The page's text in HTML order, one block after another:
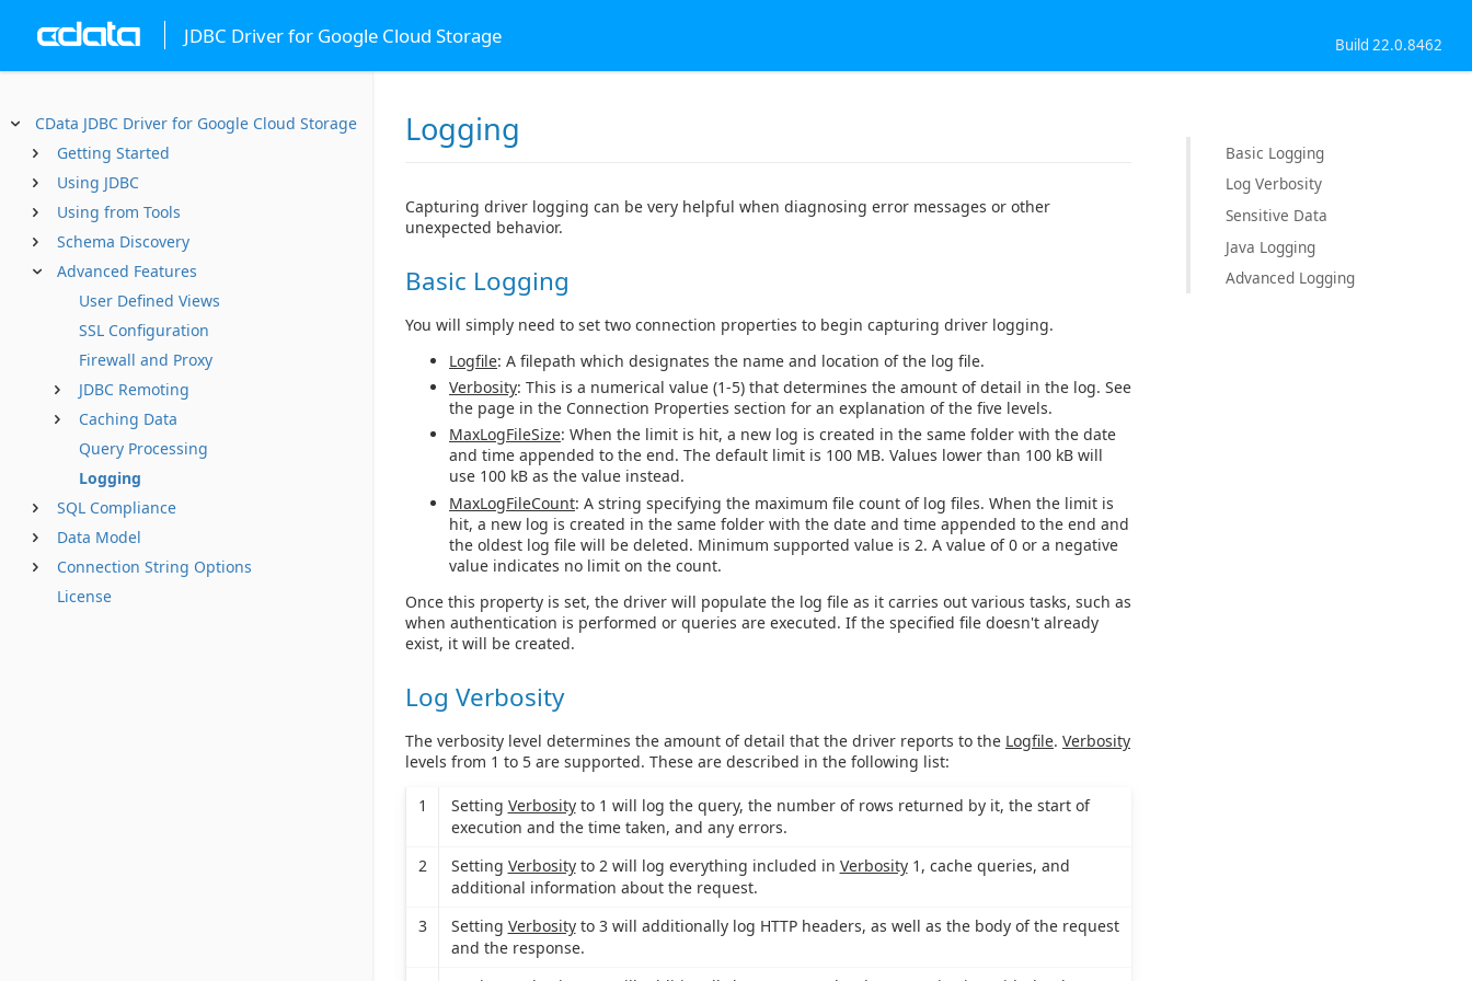
JDBC Driver for Google Cloud Storage Build 22.0.8462
CData JDBC Driver for Google Cloud Storage
Getting Started
Using JDBC
Using from Tools
Schema Discovery
Advanced Features
User Defined Views
SSL Configuration
Firewall and Proxy
JDBC Remoting
Caching Data
Query Processing
Logging
SQL Compliance
Data Model
Connection String Options
License
Logging
Capturing driver logging can be very helpful when diagnosing error messages or other
unexpected behavior.
Basic Logging
You will simply need to set two connection properties to begin capturing driver logging.
Logfile: A filepath which designates the name and location of the log file.
Verbosity: This is a numerical value (1-5) that determines the amount of detail in the log. See
the page in the Connection Properties section for an explanation of the five levels.
MaxLogFileSize: When the limit is hit, a new log is created in the same folder with the date
and time appended to the end. The default limit is 100 MB. Values lower than 100 kB will
use 100 kB as the value instead.
MaxLogFileCount: A string specifying the maximum file count of log files. When the limit is
hit, a new log is created in the same folder with the date and time appended to the end and
the oldest log file will be deleted. Minimum supported value is 2. A value of 0 or a negative
value indicates no limit on the count.
Once this property is set, the driver will populate the log file as it carries out various tasks, such as
when authentication is performed or queries are executed. If the specified file doesn't already
exist, it will be created.
Log Verbosity
The verbosity level determines the amount of detail that the driver reports to the Logfile. Verbosity
levels from 1 to 5 are supported. These are described in the following list:
1 Setting Verbosityto 1 will log the query, the number of rows returned by it, the start of
execution and the time taken, and any errors.
2
Setting Verbosityto 2 will log everything included in Verbosity1, cache queries, and
additional information about the request.
3
Setting Verbosityto 3 will additionally log HTTP headers, as well as the body of the request
and the response.
Basic Logging
Log Verbosity
Sensitive Data
Java Logging
Advanced Logging